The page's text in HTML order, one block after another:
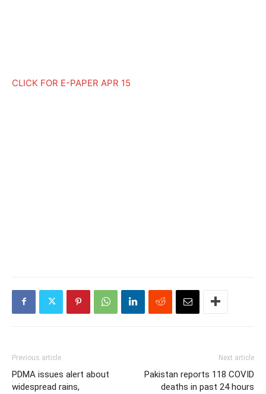
CLICK FOR E-PAPER APR 15
Previous article
PDMA issues alert about
widespread rains,
Next article
Pakistan reports 118 COVID
deaths in past 24 hours